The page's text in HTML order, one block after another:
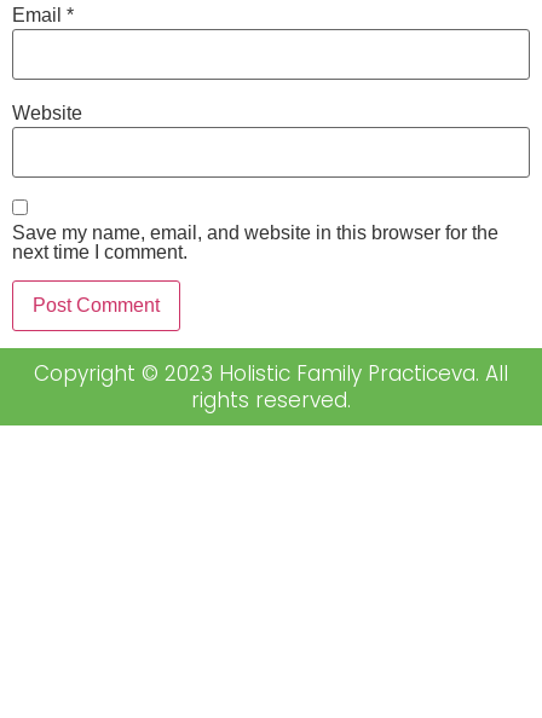
Email *
Website
Save my name, email, and website in this browser for the
next time I comment.
Copyright © 2023 Holistic Family Practiceva. All
rights reserved.